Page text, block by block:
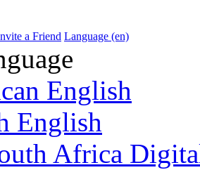
a Friend Language (en)
English
English
Africa